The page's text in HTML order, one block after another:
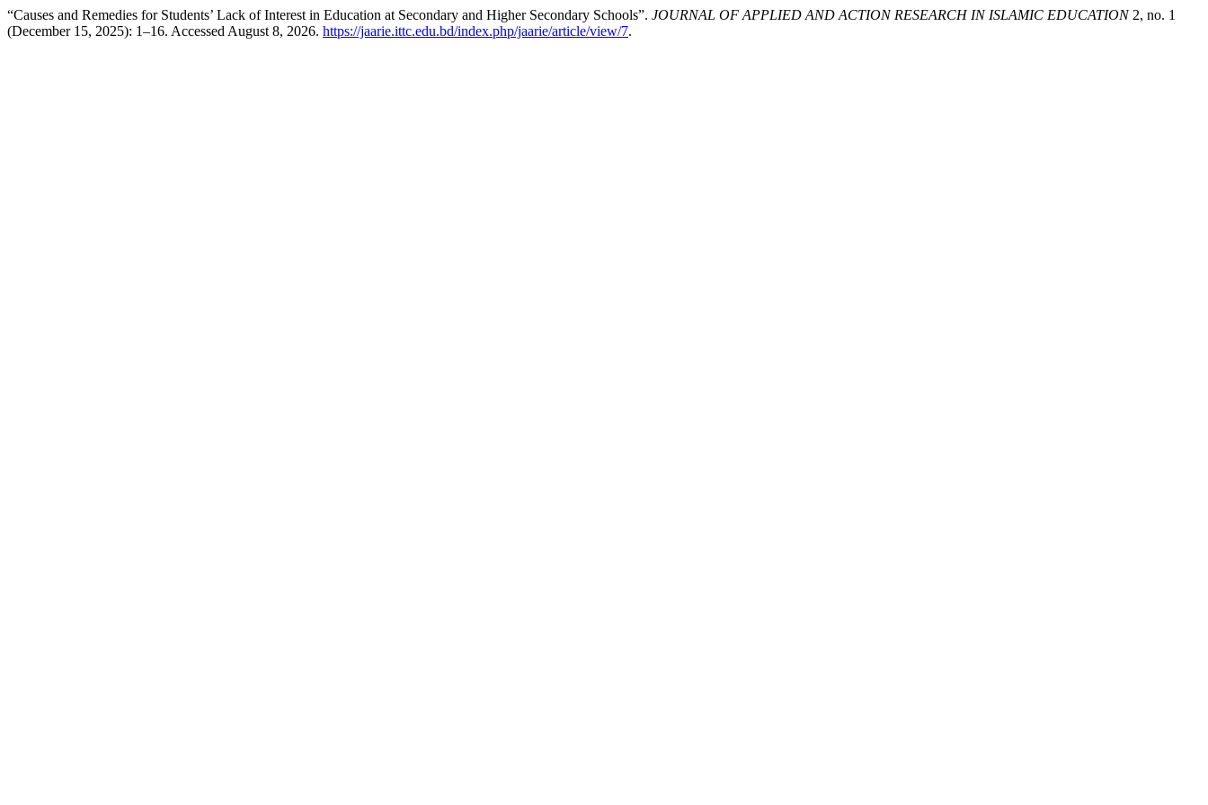
“Causes and Remedies for Students’ Lack of Interest in Education at Secondary and Higher Secondary Schools”. JOURNAL OF APPLIED AND ACTION RESEARCH IN ISLAMIC EDUCATION2, no. 1
(December 15, 2025): 1–16. Accessed August 8, 2026. https://jaarie.ittc.edu.bd/index.php/jaarie/article/view/7.